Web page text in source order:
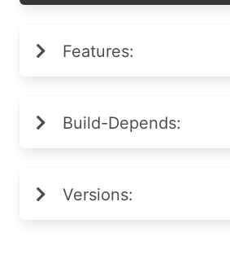
Features:
Build-Depends:
Versions: